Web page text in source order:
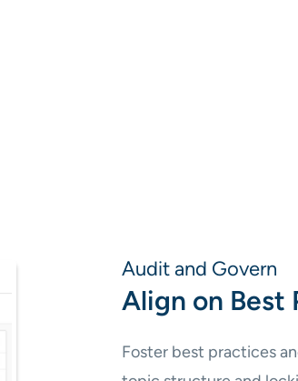
Audit and Govern
Align on Best
Foster best practices